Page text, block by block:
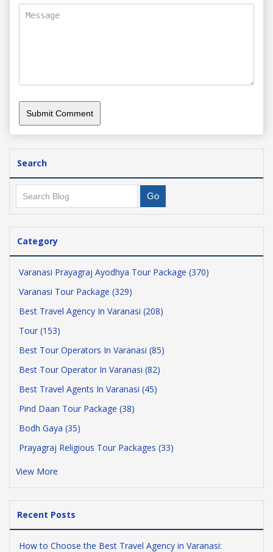
Search
Category
Varanasi Prayagraj Ayodhya Tour Package (370)
Varanasi Tour Package (329)
Best Travel Agency In Varanasi (208)
Tour (153)
Best Tour Operators In Varanasi (85)
Best Tour Operator In Varanasi (82)
Best Travel Agents In Varanasi (45)
Pind Daan Tour Package (38)
Bodh Gaya (35)
Prayagraj Religious Tour Packages (33)
View More
Recent Posts
How to Choose the Best Travel Agency in Varanasi: